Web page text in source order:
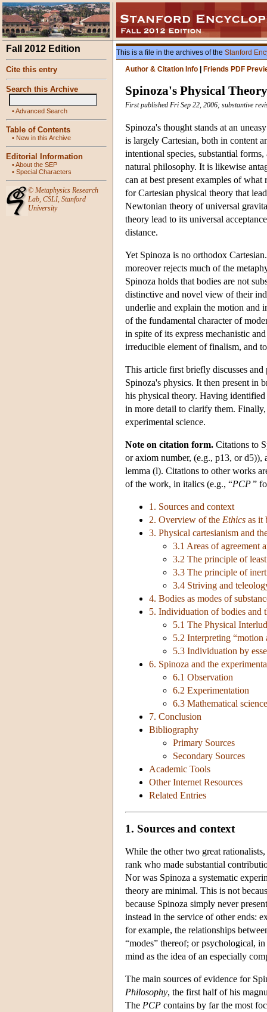
Fall 2012 Edition
Cite this entry
Search this Archive
•Advanced Search
Table of Contents
• New in this Archive
Editorial Information
•About the SEP
• Special Characters
© Metaphysics Research
Lab, CSLI, Stanford
University
This is a file in the archives of the Stanford
Author & Citation Info
Friends PDF
Spinoza's Physical Theory
First published Fri Sep 22, 2006; substantive
Spinoza's thought stands at an
is largely Cartesian, both in content
intentional species, substantial
natural philosophy. It is likewise
can at best present examples of
for Cartesian physical theory that
Newtonian theory of universal
theory lead to its universal
distance.
Yet Spinoza is no orthodox
moreover rejects much of the
Spinoza holds that bodies are not
distinctive and novel view of their
underlie and explain the motion and
of the fundamental character of
in spite of its express mechanistic
irreducible element of finalism, and
This article first briefly discusses and
Spinoza's physics. It then present in
his physical theory. Having identified
in more detail to clarify them.
experimental science.
Note on citation form. Citations to
or axiom number, (e.g., p13, or d5)),
lemma (l). Citations to other works
of the work, in italics (e.g., “PCP”
1. Sources and context
2. Overview of the Ethics as it
3. Physical cartesianism and
3.1 Areas of agreement
3.2 The principle of
3.3 The principle of
3.4 Striving and
4. Bodies as modes of
5. Individuation of bodies and
5.1 The Physical
5.2 Interpreting “motion
5.3 Individuation by
6. Spinoza and the
6.1 Observation
6.2 Experimentation
6.3 Mathematical science
7. Conclusion
Bibliography
Primary Sources
Secondary Sources
Academic Tools
Other Internet Resources
Related Entries
1. Sources and context
While the other two great
rank who made substantial
Nor was Spinoza a systematic
theory are minimal. This is not
because Spinoza simply never
instead in the service of other ends:
for example, the relationships
“modes” thereof; or psychological,
mind as the idea of an especially
The main sources of evidence for
Philosophy, the first half of his
The PCP contains by far the most